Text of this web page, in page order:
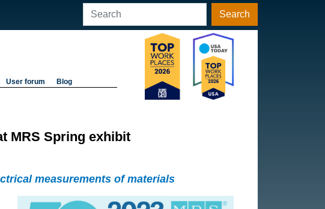
Search
User forum Blog
MRS Spring exhibit
measurements of materials